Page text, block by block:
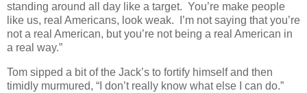
standing around all day like a target. You’re make people
like us, real Americans, look weak. I’m not saying that you’re
not a real American, but you’re not being a real American in
a real way.”
Tom sipped a bit of the Jack’s to fortify himself and then
timidly murmured, “I don’t really know what else I can do.”